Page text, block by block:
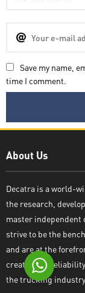
Save my name,
time I comment.
About Us
Decatra is a world-
the research,
master
strive to be the
and are at the
created the
the trucking industry